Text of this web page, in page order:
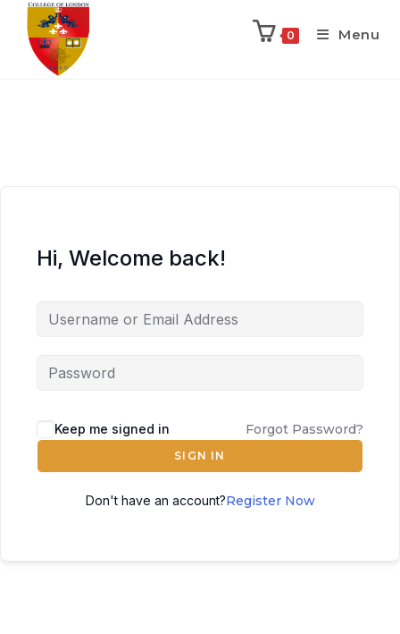
0 Menu
Hi, Welcome back!
Keep me signed in Forgot Password?
SIGN IN
Don't have an account?Register Now